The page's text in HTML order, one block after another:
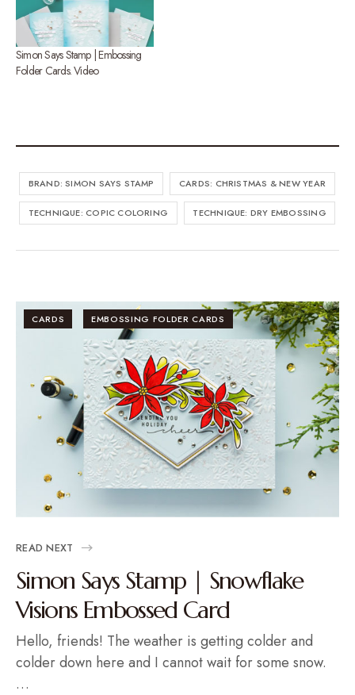
Simon Says Stamp | Embossing
Folder Cards. Video
BRAND: SIMON SAYS STAMP CARDS: CHRISTMAS & NEW YEAR
TECHNIQUE: COPIC COLORING TECHNIQUE: DRY EMBOSSING
CARDS EMBOSSING FOLDER CARDS
READ NEXT
Simon Says Stamp | Snowflake
Visions Embossed Card
Hello, friends! The weather is getting colder and
colder down here and I cannot wait for some snow.
…